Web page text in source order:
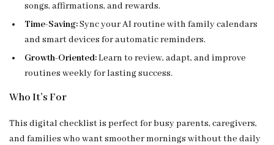
songs, affirmations, and rewards.
Time-Saving:Sync your AI routine with family calendars
and smart devices for automatic reminders.
Growth-Oriented:Learn to review, adapt, and improve
routines weekly for lasting success.
Who It’s For
This digital checklist is perfect for busy parents, caregivers,
and families who want smoother mornings without the daily